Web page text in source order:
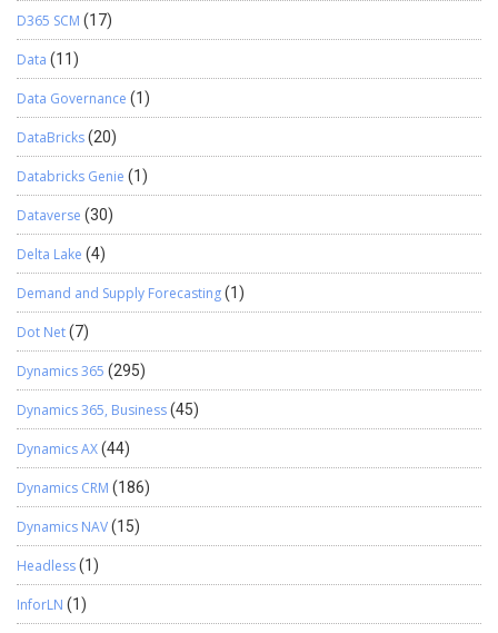
D365 SCM (17)
Data (11)
Data Governance (1)
DataBricks(20)
Databricks Genie (1)
Dataverse (30)
Delta Lake (4)
Demand and Supply Forecasting(1)
Dot Net(7)
Dynamics 365 (295)
Dynamics 365, Business(45)
Dynamics AX(44)
Dynamics CRM (186)
Dynamics NAV(15)
Headless(1)
InforLN (1)